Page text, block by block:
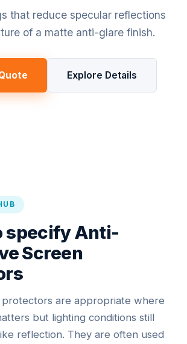
that reduce specular reflections
of a matte anti-glare finish.
Explore Details
specify Anti-
Screen
are appropriate where
but lighting conditions still
reflection. They are often used